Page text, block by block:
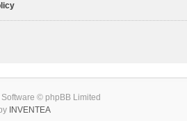
© phpBB Limited
INVENTEA